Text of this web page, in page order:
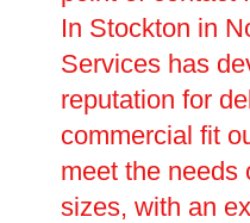
In Stockton in
Services has
reputation for
commercial fit
meet the needs
sizes, with an